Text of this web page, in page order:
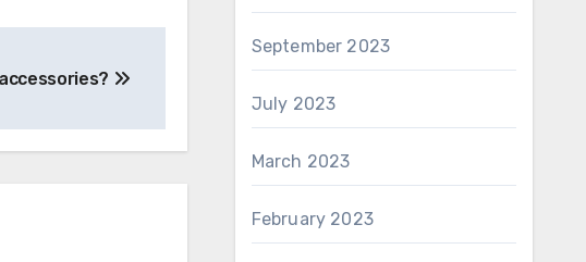
September 2023
July 2023
March 2023
February 2023